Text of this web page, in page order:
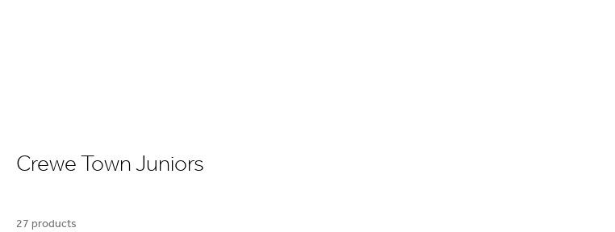
Crewe Town Juniors
27 products